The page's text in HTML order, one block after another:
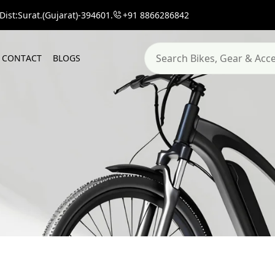
394601. +91 8866286842
CONTACT BLOGS